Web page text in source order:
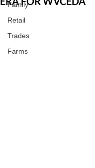
Family
Retail
Trades
Farms